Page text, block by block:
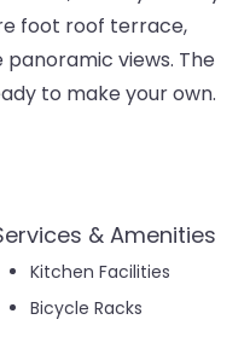
foot roof terrace,
views. The
to make your own.
& Amenities
Kitchen Facilities
Bicycle Racks